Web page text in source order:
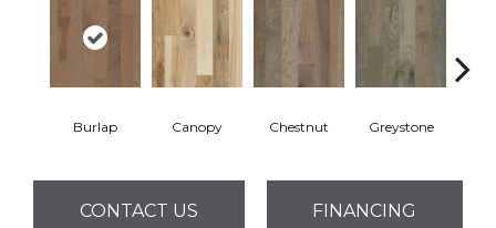
Burlap Canopy Chestnut Greystone
CONTACT US FINANCING